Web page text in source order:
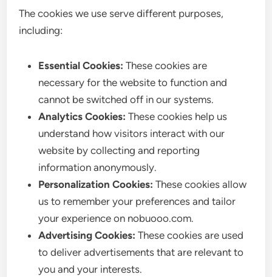
The cookies we use serve different purposes,
including:
Essential Cookies: These cookies are
necessary for the website to function and
cannot be switched off in our systems.
Analytics Cookies: These cookies help us
understand how visitors interact with our
website by collecting and reporting
information anonymously.
Personalization Cookies: These cookies allow
us to remember your preferences and tailor
your experience on nobuooo.com.
Advertising Cookies: These cookies are used
to deliver advertisements that are relevant to
you and your interests.